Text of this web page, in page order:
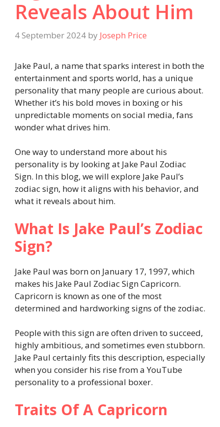
Reveals About Him
4 September 2024 by Joseph Price
Jake Paul, a name that sparks interest in both the
entertainment and sports world, has a unique
personality that many people are curious about.
Whether it’s his bold moves in boxing or his
unpredictable moments on social media, fans
wonder what drives him.
One way to understand more about his
personality is by looking at Jake Paul Zodiac
Sign. In this blog, we will explore Jake Paul’s
zodiac sign, how it aligns with his behavior, and
what it reveals about him.
What Is Jake Paul’s Zodiac
Sign?
Jake Paul was born on January 17, 1997, which
makes his Jake Paul Zodiac Sign Capricorn.
Capricorn is known as one of the most
determined and hardworking signs of the zodiac.
People with this sign are often driven to succeed,
highly ambitious, and sometimes even stubborn.
Jake Paul certainly fits this description, especially
when you consider his rise from a YouTube
personality to a professional boxer.
Traits Of A Capricorn